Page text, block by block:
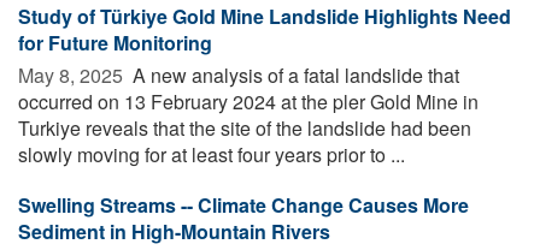
Study of Türkiye Gold Mine Landslide Highlights Need
for Future Monitoring
May 8, 2025  A new analysis of a fatal landslide that
occurred on 13 February 2024 at the pler Gold Mine in
Turkiye reveals that the site of the landslide had been
slowly moving for at least four years prior to ...
Swelling Streams -- Climate Change Causes More
Sediment in High-Mountain Rivers